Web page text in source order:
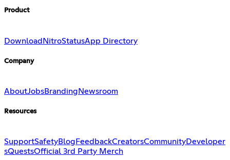
Product
DownloadNitroStatusApp Directory
Company
AboutJobsBranding Newsroom
Resources
SupportSafetyBlog FeedbackCreatorsCommunityDeveloper
sQuestsOfficial 3rd Party Merch